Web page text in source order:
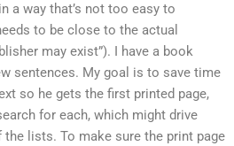
a way that’s not too easy to
to be close to the actual
may exist”). I have a book
sentences. My goal is to save time
so he gets the first printed page,
for each, which might drive
lists. To make sure the print page